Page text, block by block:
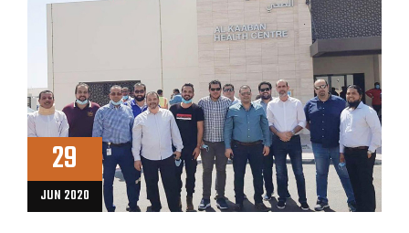
29
JUN 2020